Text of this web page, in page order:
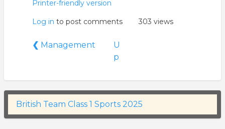
Printer-friendly version
Log in to post comments 303 views
Book
for
British
Team
Class
❮ Management
U
p
British Team Class 1 Sports 2025